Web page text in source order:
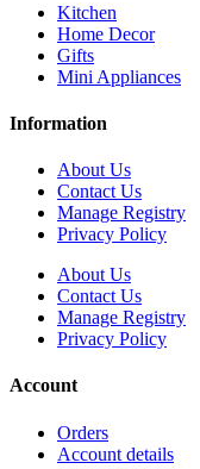
Kitchen
Home Decor
Gifts
Mini Appliances
Information
About Us
Contact Us
Manage Registry
Privacy Policy
About Us
Contact Us
Manage Registry
Privacy Policy
Account
Orders
Account details